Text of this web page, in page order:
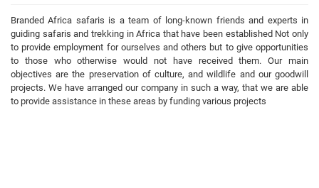
Branded Africa safaris is a team of long-known friends and experts in
guiding safaris and trekking in Africa that have been established Not only
to provide employment for ourselves and others but to give opportunities
to those who otherwise would not have received them. Our main
objectives are the preservation of culture, and wildlife and our goodwill
projects. We have arranged our company in such a way, that we are able
to provide assistance in these areas by funding various projects